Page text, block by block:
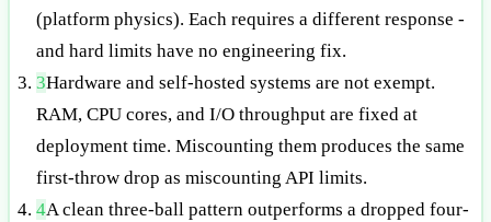
(platform physics). Each requires a different response -
and hard limits have no engineering fix.
3Hardware and self-hosted systems are not exempt.
RAM, CPU cores, and I/O throughput are fixed at
deployment time. Miscounting them produces the same
first-throw drop as miscounting API limits.
4A clean three-ball pattern outperforms a dropped four-